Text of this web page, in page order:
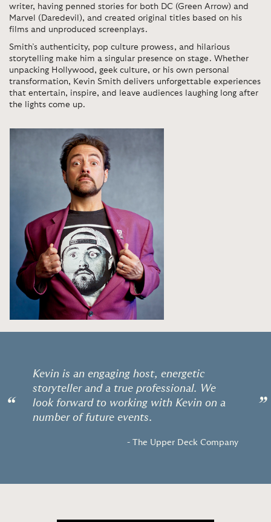
writer, having penned stories for both DC (Green Arrow) and
Marvel (Daredevil), and created original titles based on his
films and unproduced screenplays.
Smith’s authenticity, pop culture prowess, and hilarious
storytelling make him a singular presence on stage. Whether
unpacking Hollywood, geek culture, or his own personal
transformation, Kevin Smith delivers unforgettable experiences
that entertain, inspire, and leave audiences laughing long after
the lights come up.
“
Kevin is an engaging host, energetic
storyteller and a true professional. We
look forward to working with Kevin on a
number of future events.
- The Upper Deck Company
”